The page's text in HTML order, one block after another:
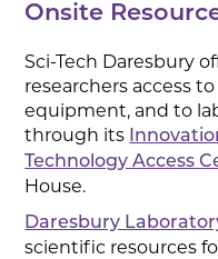
Onsite
Sci-Tech Daresbury
researchers access
equipment, and to
through its
Technology Access
House.
Daresbury
scientific resources